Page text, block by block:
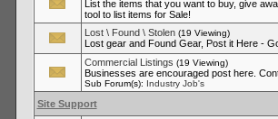
List the items that you want to buy, give
tool to list items for Sale!
Lost \ Found \ Stolen (19 Viewing)
Lost gear and Found Gear, Post it Here -
Commercial Listings (19 Viewing)
Businesses are encouraged post here.
Sub Forum(s): Industry Job's
Site Support